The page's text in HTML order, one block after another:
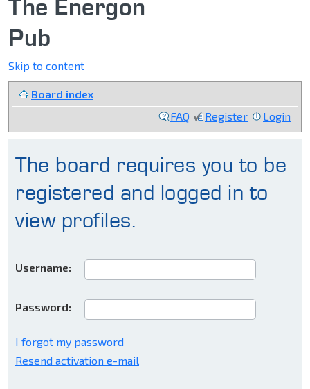
The Energon
Pub
Skip to content
Board index
FAQ
Register Login
The board requires you to be
registered and logged in to
view profiles.
Username:
Password:
I forgot my password
Resend activation e-mail